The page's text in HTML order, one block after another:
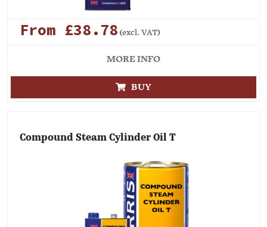
From £38.78 (excl. VAT)
MORE INFO
BUY
Compound Steam Cylinder Oil T